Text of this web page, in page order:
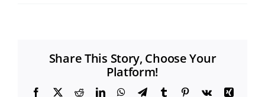
Share This Story, Choose Your
Platform!
Facebook
X RedditLinkedInWhatsApp
TelegramTumblr Pinterest
Vk
Xing